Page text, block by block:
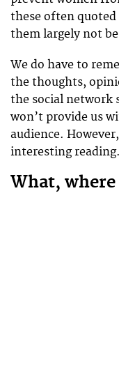
these often quoted
them largely not
We do have to
the thoughts,
the social network
won’t provide us
audience.
interesting
What,